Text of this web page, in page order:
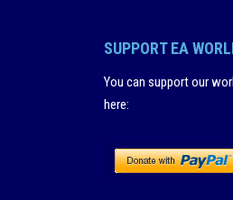
SUPPORT EA
You can support our
here: